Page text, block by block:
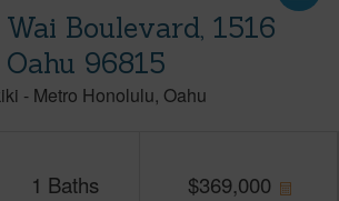
Boulevard, 1516
96815
- Metro Honolulu Oahu
1 Baths $369,000